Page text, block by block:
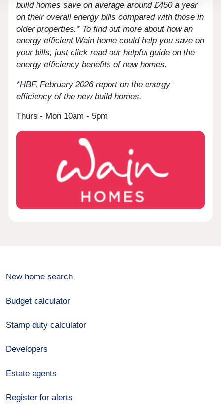
build homes save on average around £450 a year
on their overall energy bills compared with those in
older properties.* To find out more about how an
energy efficient Wain home could help you save on
your bills, just click read our helpful guide on the
energy efficiency benefits of new homes.
*HBF, February 2026 report on the energy
efficiency of the new build homes.
Thurs - Mon 10am - 5pm
New home search
Budget calculator
Stamp duty calculator
Developers
Estate agents
Register for alerts